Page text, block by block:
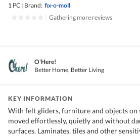
1 PC | Brand: fix-o-moll
Gathering more reviews
O'Here!
Better Home, Better Living
KEY INFORMATION
With felt gliders, furniture and objects on
moved effortlessly, quietly and without
surfaces. Laminates, tiles and other